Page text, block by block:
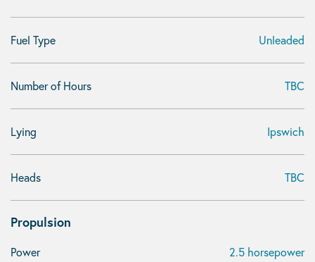
Fuel Type Unleaded
Number of Hours TBC
Lying Ipswich
Heads TBC
Propulsion
Power 2.5 horsepower